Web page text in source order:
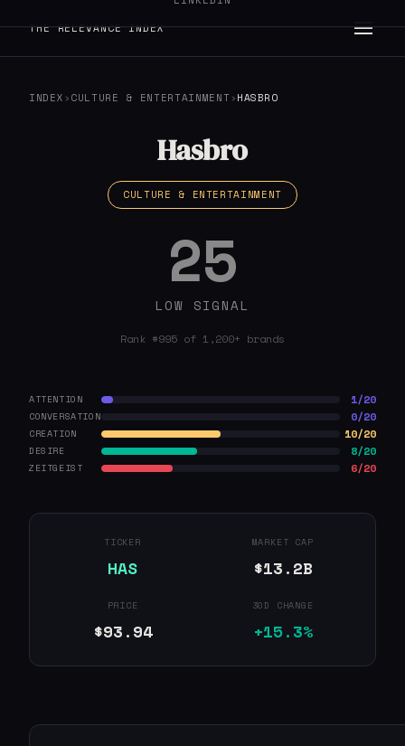
THE RELEVANCE INDEX
INDEX ›CULTURE & ENTERTAINMENT ›HASBRO
Hasbro
CULTURE & ENTERTAINMENT
25
LOW SIGNAL
Rank #995 of 1,200+ brands
ATTENTION 1/20
CONVERSATION 0/20
CREATION 10/20
DESIRE 8/20
ZEITGEIST 6/20
TICKER
HAS
MARKET CAP
$13.2B
PRICE
$93.94
30D CHANGE
+15.3%